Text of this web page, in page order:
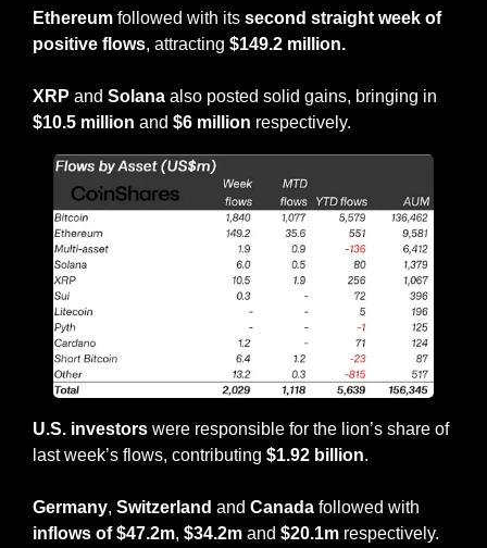
Ethereum followed with its second straight week of
positive flows, attracting $149.2 million.
XRP and Solana
$10.5 million and $6 million respectively.
U.S. investors were responsible for the lion’s share of
last week’s flows, contributing $1.92 billion.
Germany, Switzerland and Canada
inflows of $47.2m, $34.2m and $20.1m respectively.